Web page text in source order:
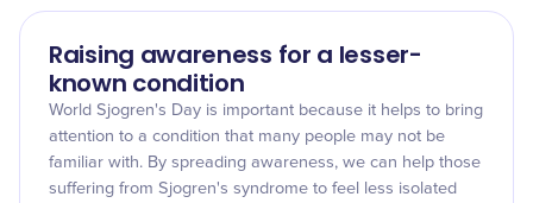
Raising awareness for a lesser-
known condition
World Sjogren's Day is important because it helps to bring
attention to a condition that many people may not be
familiar with. By spreading awareness, we can help those
suffering from Sjogren's syndrome to feel less isolated